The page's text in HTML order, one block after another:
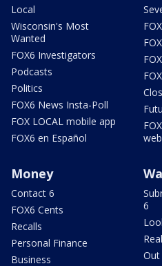
Local
Wisconsin's Most
Wanted
FOX6 Investigators
Podcasts
Politics
FOX6 News Insta-Poll
FOX LOCAL mobile app
FOX6 en Español
Money
Contact 6
FOX6 Cents
Recalls
Personal Finance
Business
6